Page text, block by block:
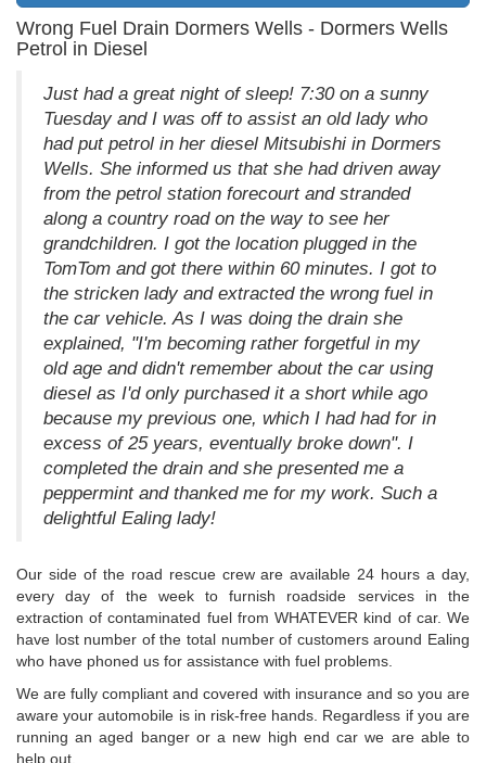
Wrong Fuel Drain Dormers Wells - Dormers Wells
Petrol in Diesel
Just had a great night of sleep! 7:30 on a sunny
Tuesday and I was off to assist an old lady who
had put petrol in her diesel Mitsubishi in Dormers
Wells. She informed us that she had driven away
from the petrol station forecourt and stranded
along a country road on the way to see her
grandchildren. I got the location plugged in the
TomTom and got there within 60 minutes. I got to
the stricken lady and extracted the wrong fuel in
the car vehicle. As I was doing the drain she
explained, "I'm becoming rather forgetful in my
old age and didn't remember about the car using
diesel as I'd only purchased it a short while ago
because my previous one, which I had had for in
excess of 25 years, eventually broke down". I
completed the drain and she presented me a
peppermint and thanked me for my work. Such a
delightful Ealing lady!
Our side of the road rescue crew are available 24 hours a day,
every day of the week to furnish roadside services in the
extraction of contaminated fuel from WHATEVER kind of car. We
have lost number of the total number of customers around Ealing
who have phoned us for assistance with fuel problems.
We are fully compliant and covered with insurance and so you are
aware your automobile is in risk-free hands. Regardless if you are
running an aged banger or a new high end car we are able to
help out.